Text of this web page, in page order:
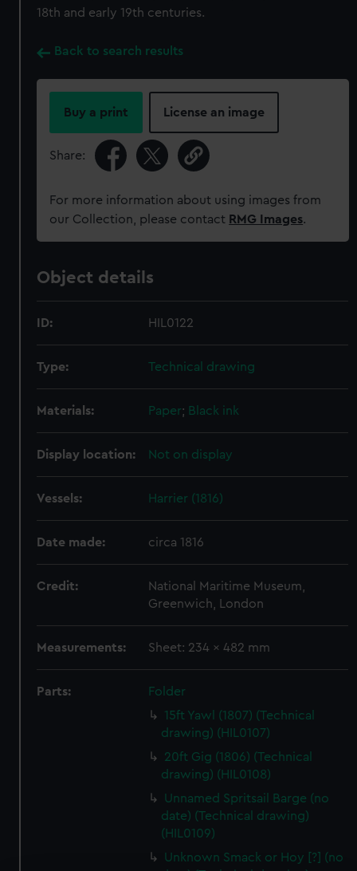
18th and early 19th centuries.
Back to search results
Buy a print License an image
Share:
For more information about using images from
our Collection, please contact RMG Images.
Object details
ID: HIL0122
Type: Technical drawing
Materials: Paper; Black ink
Display location: Not on display
Vessels: Harrier (1816)
Date made: circa 1816
Credit:
National Maritime Museum,
Greenwich, London
Measurements: Sheet: 234 x 482 mm
Parts:
Folder
15ft Yawl (1807) (Technical
drawing) (HIL0107)
20ft Gig (1806) (Technical
drawing) (HIL0108)
Unnamed Spritsail Barge (no
date) (Technical drawing)
(HIL0109)
Unknown Smack or Hoy [?] (no